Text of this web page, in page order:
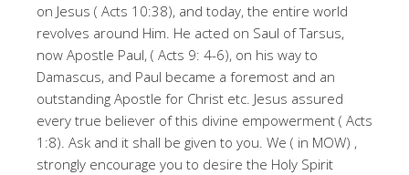
on Jesus ( Acts 10:38), and today, the entire world
revolves around Him. He acted on Saul of Tarsus,
now Apostle Paul, ( Acts 9: 4-6), on his way to
Damascus, and Paul became a foremost and an
outstanding Apostle for Christ etc. Jesus assured
every true believer of this divine empowerment ( Acts
1:8). Ask and it shall be given to you. We ( in MOW) ,
strongly encourage you to desire the Holy Spirit